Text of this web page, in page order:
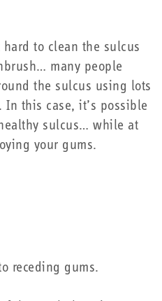
to clean the sulcus
many people
the sulcus using lots
In this case, it’s possible
sulcus… while at
your gums.
receding gums.